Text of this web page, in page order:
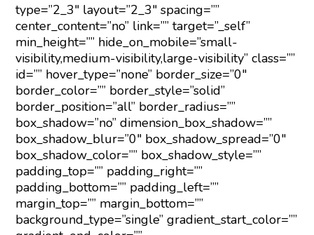
type=”2_3″ layout=”2_3″ spacing=””
center_content=”no” link=”” target=”_self”
min_height=”” hide_on_mobile=”small-
visibility,medium-visibility,large-visibility” class=””
id=”” hover_type=”none” border_size=”0″
border_color=”” border_style=”solid”
border_position=”all” border_radius=””
box_shadow=”no” dimension_box_shadow=””
box_shadow_blur=”0″ box_shadow_spread=”0″
box_shadow_color=”” box_shadow_style=””
padding_top=”” padding_right=””
padding_bottom=”” padding_left=””
margin_top=”” margin_bottom=””
background_type=”single” gradient_start_color=””